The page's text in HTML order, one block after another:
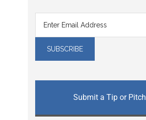
Submit a Tip or Pitch